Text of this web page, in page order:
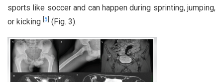
sports like soccer and can happen during sprinting, jumping,
or kicking 5 (Fig. 3).